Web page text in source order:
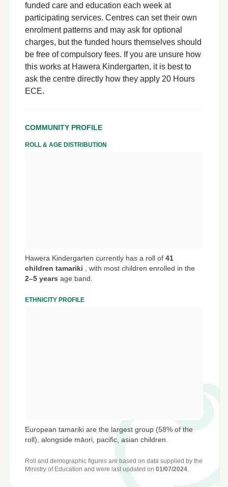
funded care and education each week at
participating services. Centres can set their own
enrolment patterns and may ask for optional
charges, but the funded hours themselves should
be free of compulsory fees. If you are unsure how
this works at Hawera Kindergarten, it is best to
ask the centre directly how they apply 20 Hours
ECE.
COMMUNITY PROFILE
ROLL & AGE DISTRIBUTION
Hawera Kindergarten currently has a roll of 41
children tamariki
with most children enrolled in the
2–5 years age band.
ETHNICITY PROFILE
European tamariki are the largest group (58% of the
roll), alongside māori, pacific, asian children.
Roll and demographic figures are based on data supplied by the
Ministry of Education and were last updated on 01/07/2024.